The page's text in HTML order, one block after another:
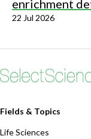
enrichment
22 Jul 2026
Fields & Topics
Life Sciences